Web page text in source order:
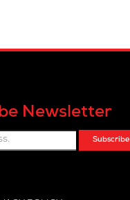
Newsletter
Subscribe